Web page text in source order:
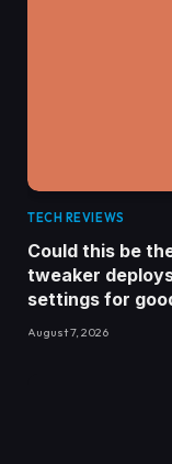
TECH REVIEWS
Could this be
tweaker
settings for
August 7, 2026